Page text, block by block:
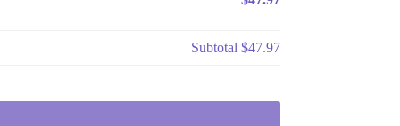
Subtotal $47.97